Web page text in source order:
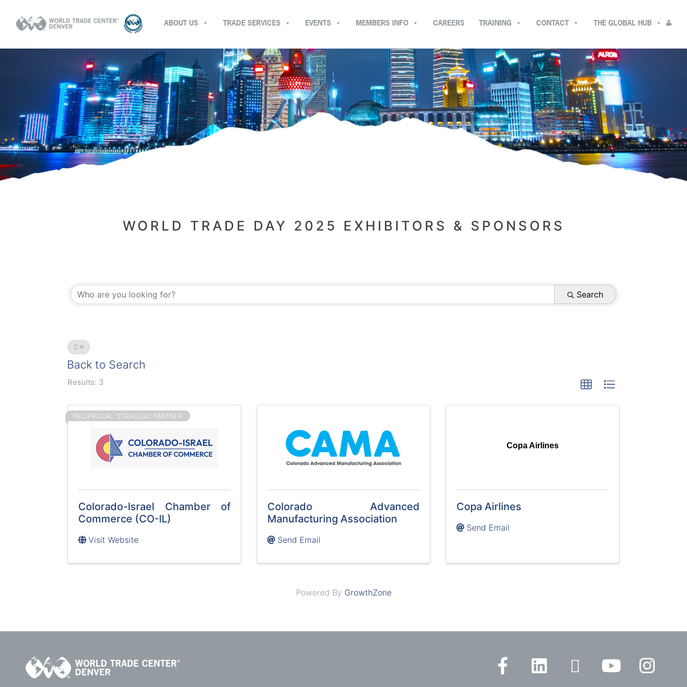
THE GLOBAL HUB
CONTACT
ABOUT US TRAINING
TRADE SERVICES CAREERS
MEMBERS INFO
EVENTS
WORLD TRADE DAY 2025 EXHIBITORS & SPONSORS
Search
C
Back to Search
Results: 3
RECIPROCAL: STRATEGIC PARTNER
Colorado-Israel Chamber of
Commerce (CO-IL)
Visit Website
Colorado Advanced
Manufacturing Association
Send Email
Copa Airlines
Copa Airlines
Send Email
Powered By GrowthZone